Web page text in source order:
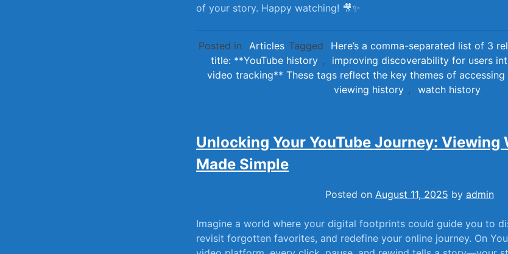
of your ⁣story.‌ Happy watching! 🎥✨
Posted in Articles Tagged
Here’s a comma-separated list of 3
title: **YouTube history , improving discoverability for users
video tracking** These tags reflect the key themes of accessing
viewing history , watch history
Unlocking Your YouTube Journey: Viewing
Made Simple
Posted on August 11, 2025 by admin
Imagine⁢ a world where your digital footprints could⁢ guide you to
revisit forgotten favorites, ‌and‌ redefine your online journey. On‍